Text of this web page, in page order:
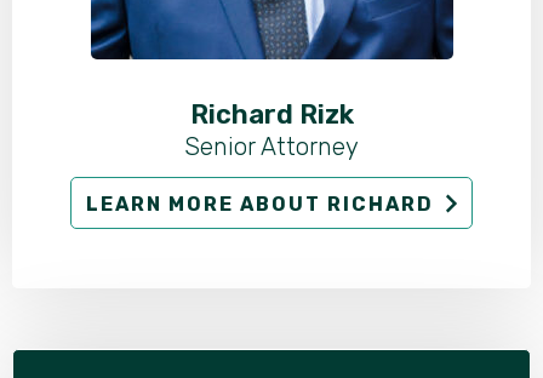
Richard Rizk
Senior Attorney
LEARN MORE ABOUT RICHARD